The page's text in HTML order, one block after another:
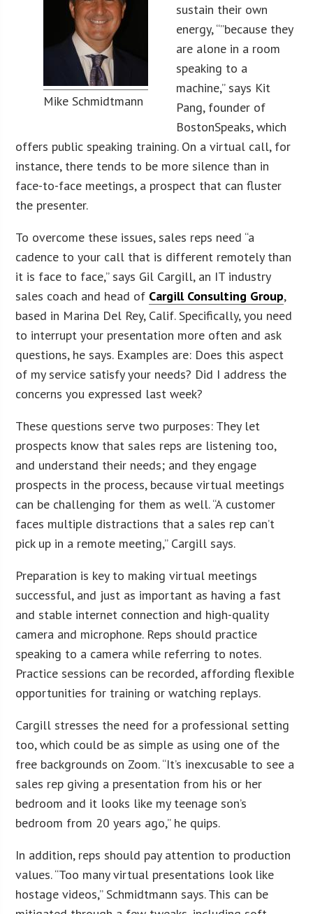
Mike Schmidtmann
sustain their own
energy, “”because they
are alone in a room
speaking to a
machine,” says Kit
Pang, founder of
BostonSpeaks, which
offers public speaking training. On a virtual call, for
instance, there tends to be more silence than in
face-to-face meetings, a prospect that can fluster
the presenter.
To overcome these issues, sales reps need “a
cadence to your call that is different remotely than
it is face to face,” says Gil Cargill, an IT industry
sales coach and head of Cargill Consulting Group,
based in Marina Del Rey, Calif. Specifically, you need
to interrupt your presentation more often and ask
questions, he says. Examples are: Does this aspect
of my service satisfy your needs? Did I address the
concerns you expressed last week?
These questions serve two purposes: They let
prospects know that sales reps are listening too,
and understand their needs; and they engage
prospects in the process, because virtual meetings
can be challenging for them as well. “A customer
faces multiple distractions that a sales rep can’t
pick up in a remote meeting,” Cargill says.
Preparation is key to making virtual meetings
successful, and just as important as having a fast
and stable internet connection and high-quality
camera and microphone. Reps should practice
speaking to a camera while referring to notes.
Practice sessions can be recorded, affording flexible
opportunities for training or watching replays.
Cargill stresses the need for a professional setting
too, which could be as simple as using one of the
free backgrounds on Zoom. “It’s inexcusable to see a
sales rep giving a presentation from his or her
bedroom and it looks like my teenage son’s
bedroom from 20 years ago,” he quips.
In addition, reps should pay attention to production
values. “Too many virtual presentations look like
hostage videos,” Schmidtmann says. This can be